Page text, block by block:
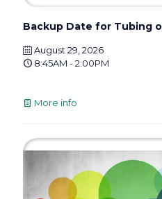
Backup Date for Tubing
August 29, 2026
8:45AM - 2:00PM
More info